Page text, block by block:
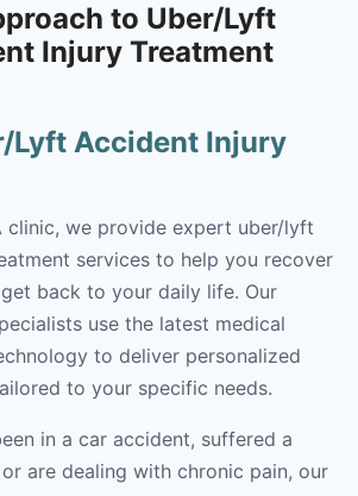
to Uber/Lyft
Injury Treatment
Lyft Accident Injury
clinic, we provide expert uber/lyft
services to help you recover
back to your daily life. Our
use the latest medical
to deliver personalized
to your specific needs.
in a car accident, suffered a
are dealing with chronic pain, our